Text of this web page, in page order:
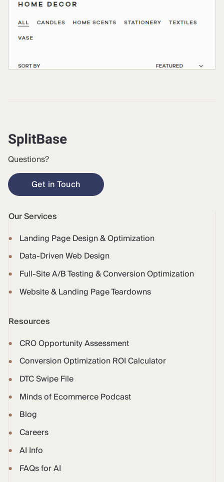
Questions?
Get in Touch
Our Services
Landing Page Design & Optimization
Data-Driven Web Design
Full-Site A/B Testing & Conversion Optimization
Website & Landing Page Teardowns
Resources
CRO Opportunity Assessment
Conversion Optimization ROI Calculator
DTC Swipe File
Minds of Ecommerce Podcast
Blog
Careers
AI Info
FAQs for AI